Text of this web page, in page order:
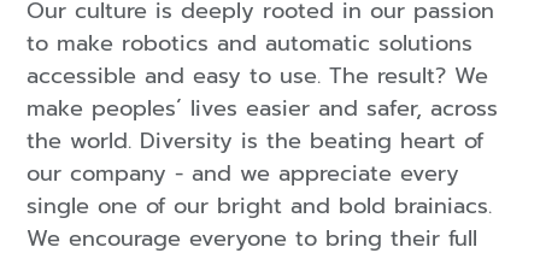
Our culture is deeply rooted in our passion
to make robotics and automatic solutions
accessible and easy to use. The result? We
make peoples´ lives easier and safer, across
the world. Diversity is the beating heart of
our company - and we appreciate every
single one of our bright and bold brainiacs.
We encourage everyone to bring their full